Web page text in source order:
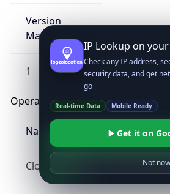
Version
Major
1
Operating System
Name
Cloud
IP Lookup on
Check any IP address,
security data, and get
go
Real-time Data Mobile Ready
Get it on
Not now